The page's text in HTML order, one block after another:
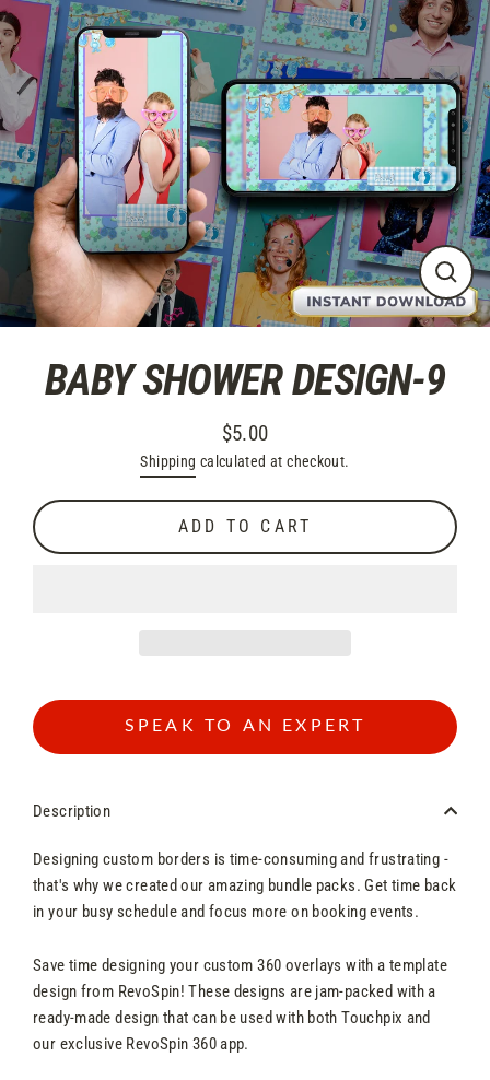
Skip
to
content
BABY SHOWER DESIGN-9
Regular
price
$5.00
Shipping calculated at checkout.
ADD TO CART
SPEAK TO AN EXPERT
Description
Designing custom borders is time-consuming and frustrating -
that's why we created our amazing bundle packs. Get time back
in your busy schedule and focus more on booking events.
Save time designing your custom 360 overlays with a template
design from RevoSpin! These designs are jam-packed with a
ready-made design that can be used with both Touchpix and
our exclusive RevoSpin 360 app.